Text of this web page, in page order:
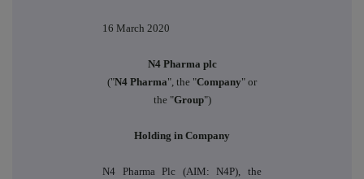
16 March 2020
N4 Pharma plc
("N4 Pharma", the "Company" or
the "Group")
Holding in Company
N4 Pharma Plc (AIM: N4P), the